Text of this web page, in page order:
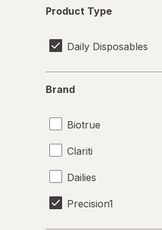
Type
Product Type
Daily Disposables
Brand
Biotrue
Clariti
Dailies
Precision1